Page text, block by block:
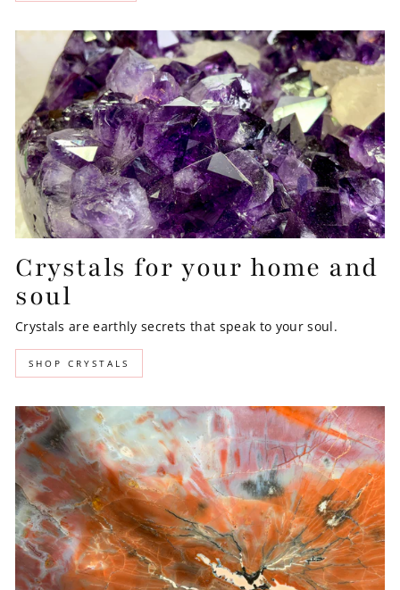
Crystals for your home and
soul
Crystals are earthly secrets that speak to your soul.
SHOP CRYSTALS